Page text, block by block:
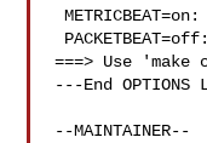
METRICBEAT=on: Metricbeat
===> Use
---End